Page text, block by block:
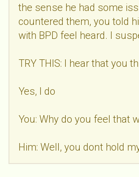
the sense he had some
countered them, you told
with BPD feel heard. I
TRY THIS: I hear that you
Yes, I do
You: Why do you feel that
Him: Well, you dont hold